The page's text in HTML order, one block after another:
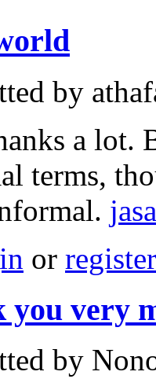
by
a lot.
terms,
or register
you very
by